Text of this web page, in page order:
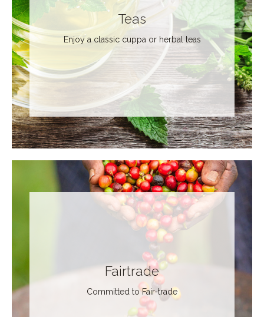
Teas
Enjoy a classic cuppa or herbal teas
Fairtrade
Committed to Fair-trade